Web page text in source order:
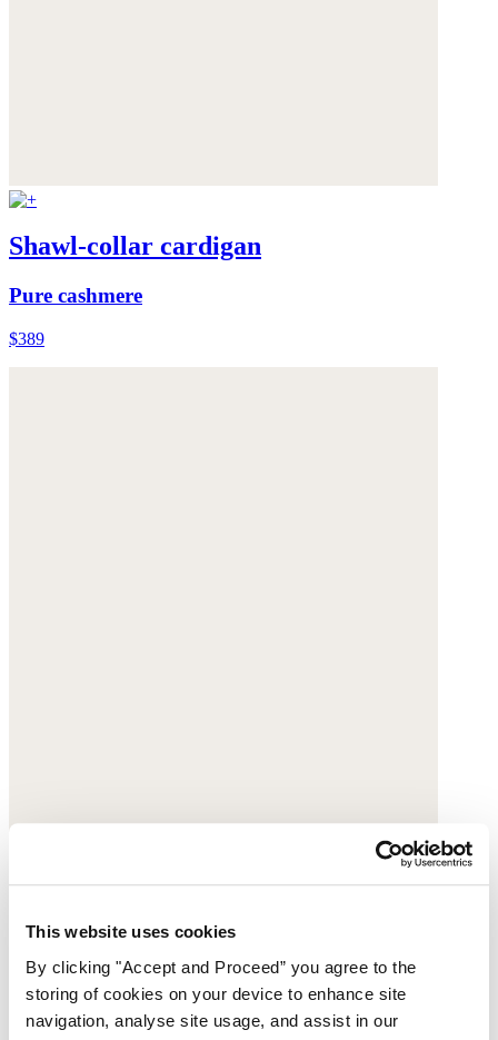
This website uses cookies
By clicking "Accept and Proceed” you agree to the
storing of cookies on your device to enhance site
navigation, analyse site usage, and assist in our
Shawl-collar cardigan
Pure cashmere
$389